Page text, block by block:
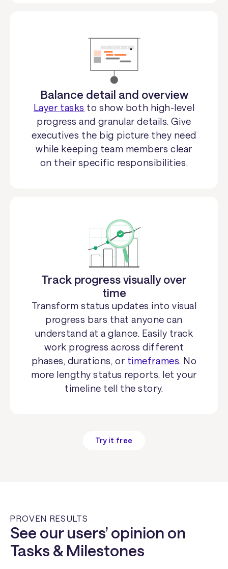
Balance detail and overview
Layer tasks to show both high-level
progress and granular details. Give
executives the big picture they need
while keeping team members clear
on their specific responsibilities.
Track progress visually over
time
Transform status updates into visual
progress bars that anyone can
understand at a glance. Easily track
work progress across different
phases, durations, or timeframes. No
more lengthy status reports, let your
timeline tell the story.
Try it free
PROVEN RESULTS
See our users’ opinion on
Tasks & Milestones